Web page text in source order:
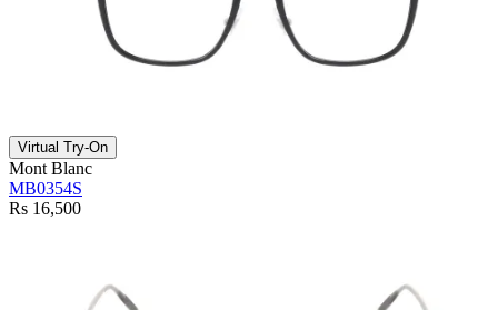
Virtual Try-On
Mont Blanc
MB0354S
Rs 16,500